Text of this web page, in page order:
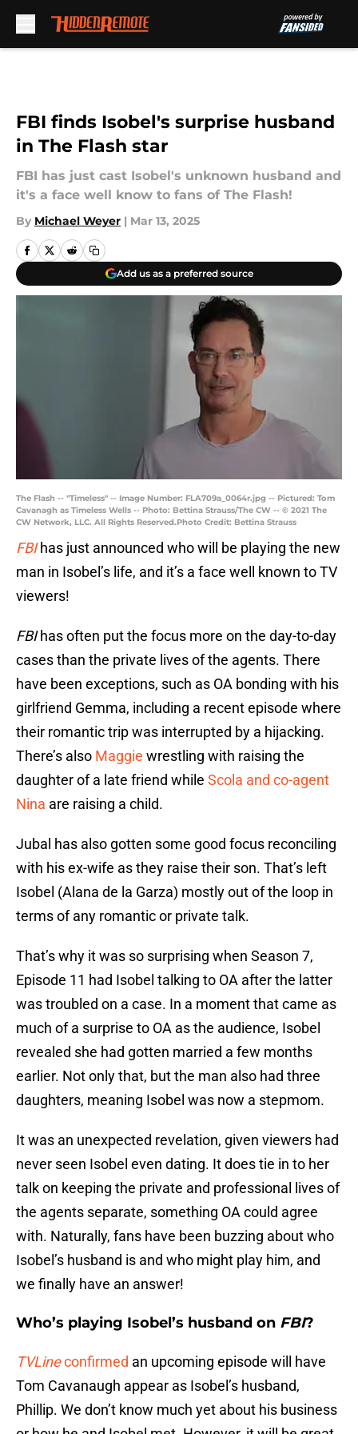
FBI finds Isobel's surprise husband
in The Flash star
FBI has just cast Isobel's unknown husband and
it's a face well know to fans of The Flash!
By Michael Weyer | Mar 13, 2025
Add us as a preferred source
The Flash -- "Timeless" -- Image Number: FLA709a_0064r.jpg -- Pictured: Tom
Cavanagh as Timeless Wells -- Photo: Bettina Strauss/The CW -- © 2021 The
CW Network, LLC. All Rights Reserved.Photo Credit: Bettina Strauss
FBIhas just announced who will be playing the new
man in Isobel’s life, and it’s a face well known to TV
viewers!
FBIhas often put the focus more on the day-to-day
cases than the private lives of the agents. There
have been exceptions, such as OA bonding with his
girlfriend Gemma, including a recent episode where
their romantic trip was interrupted by a hijacking.
There’s also Maggie wrestling with raising the
daughter of a late friend while Scola and co-agent
Nina are raising a child.
Jubal has also gotten some good focus reconciling
with his ex-wife as they raise their son. That’s left
Isobel (Alana de la Garza) mostly out of the loop in
terms of any romantic or private talk.
That’s why it was so surprising when Season 7,
Episode 11 had Isobel talking to OA after the latter
was troubled on a case. In a moment that came as
much of a surprise to OA as the audience, Isobel
revealed she had gotten married a few months
earlier. Not only that, but the man also had three
daughters, meaning Isobel was now a stepmom.
It was an unexpected revelation, given viewers had
never seen Isobel even dating. It does tie in to her
talk on keeping the private and professional lives of
the agents separate, something OA could agree
with. Naturally, fans have been buzzing about who
Isobel’s husband is and who might play him, and
we finally have an answer!
Who’s playing Isobel’s husband on FBI?
TVLineconfirmed an upcoming episode will have
Tom Cavanaugh appear as Isobel’s husband,
Phillip. We don’t know much yet about his business